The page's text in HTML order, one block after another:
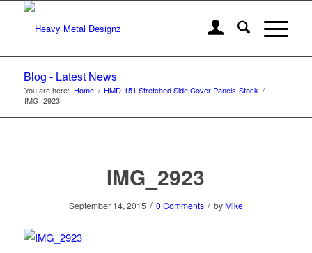
Blog - Latest News
You are here: Home / HMD-151 Stretched Side Cover Panels-Stock /
IMG_2923
IMG_2923
September 14, 2015 / 0 Comments / by Mike